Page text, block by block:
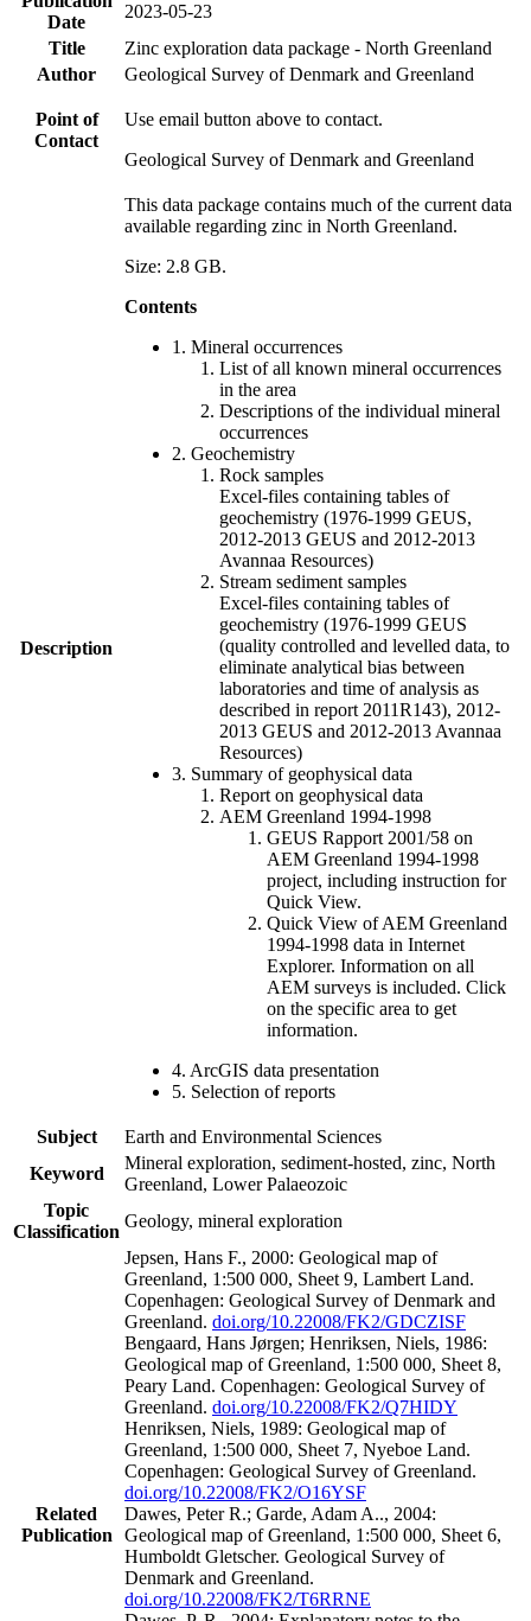
Date
2023-05-23
Title
Zinc exploration data package - North Greenland
Author
Geological Survey of Denmark and Greenland
Point of
Contact
Use email button above to contact.
Geological Survey of Denmark and Greenland
Description
This data package contains much of the current data
available regarding zinc in North Greenland.
Size: 2.8 GB.
Contents
1. Mineral occurrences
List of all known mineral occurrences
in the area
Descriptions of the individual mineral
occurrences
2. Geochemistry
Rock samples
Excel-files containing tables of
geochemistry (1976-1999 GEUS,
2012-2013 GEUS and 2012-2013
Avannaa Resources)
Stream sediment samples
Excel-files containing tables of
geochemistry (1976-1999 GEUS
(quality controlled and levelled data, to
eliminate analytical bias between
laboratories and time of analysis as
described in report 2011R143), 2012-
2013 GEUS and 2012-2013 Avannaa
Resources)
3. Summary of geophysical data
Report on geophysical data
AEM Greenland 1994-1998
GEUS Rapport 2001/58 on
AEM Greenland 1994-1998
project, including instruction for
Quick View.
Quick View of AEM Greenland
1994-1998 data in Internet
Explorer. Information on all
AEM surveys is included. Click
on the specific area to get
information.
4. ArcGIS data presentation
5. Selection of reports
Subject
Earth and Environmental Sciences
Keyword
Mineral exploration, sediment-hosted, zinc, North
Greenland, Lower Palaeozoic
Topic
Classification
Geology, mineral exploration
Related
Publication
Jepsen, Hans F., 2000: Geological map of
Greenland, 1:500 000, Sheet 9, Lambert Land.
Copenhagen: Geological Survey of Denmark and
Greenland. doi.org/10.22008/FK2/GDCZISF
Bengaard, Hans Jørgen; Henriksen, Niels, 1986:
Geological map of Greenland, 1:500 000, Sheet 8,
Peary Land. Copenhagen: Geological Survey of
Greenland. doi.org/10.22008/FK2/Q7HIDY
Henriksen, Niels, 1989: Geological map of
Greenland, 1:500 000, Sheet 7, Nyeboe Land.
Copenhagen: Geological Survey of Greenland.
doi.org/10.22008/FK2/O16YSF
Dawes, Peter R.; Garde, Adam A.., 2004:
Geological map of Greenland, 1:500 000, Sheet 6,
Humboldt Gletscher. Geological Survey of
Denmark and Greenland.
doi.org/10.22008/FK2/T6RRNE